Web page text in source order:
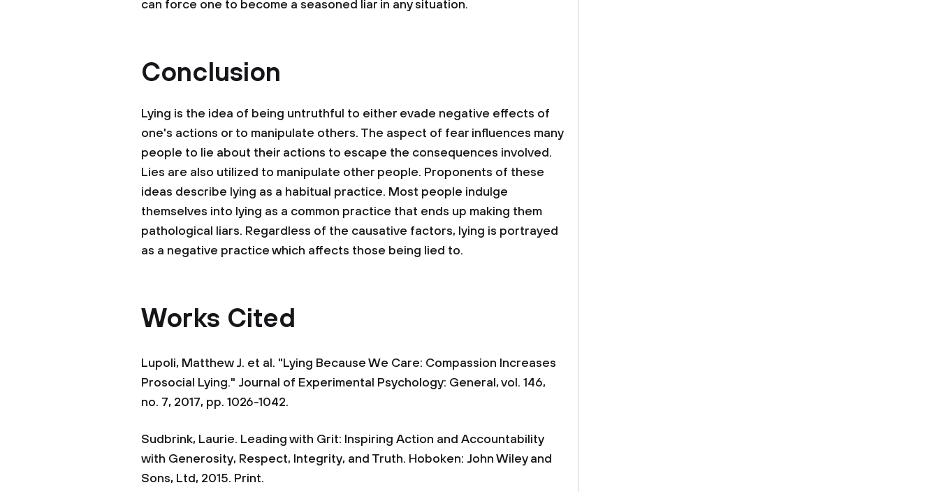
can force one to become a seasoned liar in any situation.
Conclusion
Lying is the idea of being untruthful to either evade negative effects of
one's actions or to manipulate others. The aspect of fear influences many
people to lie about their actions to escape the consequences involved.
Lies are also utilized to manipulate other people. Proponents of these
ideas describe lying as a habitual practice. Most people indulge
themselves into lying as a common practice that ends up making them
pathological liars. Regardless of the causative factors, lying is portrayed
as a negative practice which affects those being lied to.
Works Cited
Lupoli, Matthew J. et al. "Lying Because We Care: Compassion Increases
Prosocial Lying." Journal of Experimental Psychology: General, vol. 146,
no. 7, 2017, pp. 1026-1042.
Sudbrink, Laurie. Leading with Grit: Inspiring Action and Accountability
with Generosity, Respect, Integrity, and Truth. Hoboken: John Wiley and
Sons, Ltd, 2015. Print.